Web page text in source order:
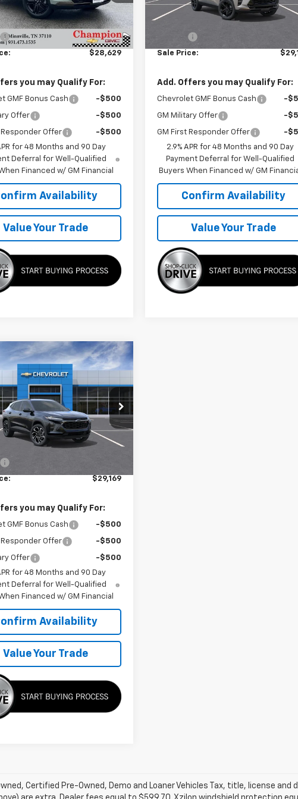
Ext. Int.
Less
$28,030
+$599
$28,629
you may Qualify For:
GMF Bonus Cash -$500
Offer -$500
Responder Offer
-$500
for 48 Months and 90 Day
Deferral for Well-Qualified
Financed w/ GM Financial
Availability
Value Your Trade
In Transit Ext.
Less
MSRP:
Doc Fee
Sale Price:
Add. Offers you may Qualify For:
Chevrolet GMF Bonus Cash -
GM Military Offer -
GM First Responder Offer
-
2.9% APR for 48 Months and 90 Day
Payment Deferral for Well-Qualified
Buyers When Financed w/ GM
Confirm Availability
Value Your Trade
Chevrolet
Stock:3736
Ext. Int.
$29,169
SALE PRICE
Less
$28,570
$29,169
you may Qualify For:
GMF Bonus Cash -$500
Responder Offer -$500
Offer
-$500
for 48 Months and 90 Day
Deferral for Well-Qualified
Financed w/ GM Financial
Availability
Value Your Trade
Vehicle
Certified Pre-Owned, Demo and Loaner Vehicles Tax, title, license